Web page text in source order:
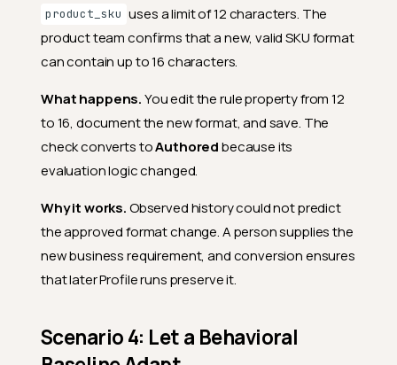
product_sku uses a limit of 12 characters. The
product team confirms that a new, valid SKU format
can contain up to 16 characters.
What happens.You edit the rule property from 12
to 16, document the new format, and save. The
check converts toAuthoredbecause its
evaluation logic changed.
Why it works.Observed history could not predict
the approved format change. A person supplies the
new business requirement, and conversion ensures
that later Profile runs preserve it.
Scenario 4: Let a Behavioral